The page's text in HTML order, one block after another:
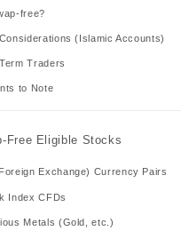
free?
(Islamic Accounts)
Traders
to Note
Free Eligible Stocks
Exchange) Currency Pairs
Index CFDs
Metals (Gold, etc.)